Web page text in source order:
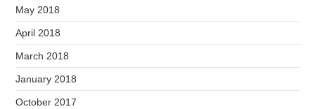
May 2018
April 2018
March 2018
January 2018
October 2017